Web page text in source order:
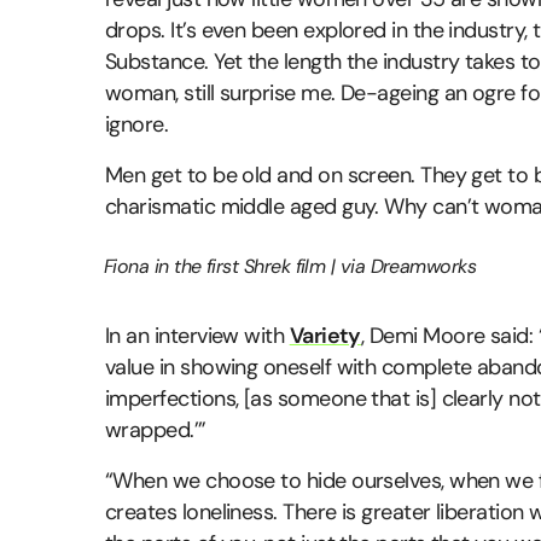
drops. It’s even been explored in the
Substance. Yet the length the industry takes
woman, still surprise me. De-ageing an ogre
ignore.
Men get to be old and on screen. They get
charismatic middle aged guy. Why can’t
Fiona in the first Shrek film | via Dreamworks
In an interview withVariety, Demi Moore
value in showing oneself with complete
imperfections, [as someone that is] clearly
wrapped.’”
“When we choose to hide ourselves, when
creates loneliness. There is greater liberation